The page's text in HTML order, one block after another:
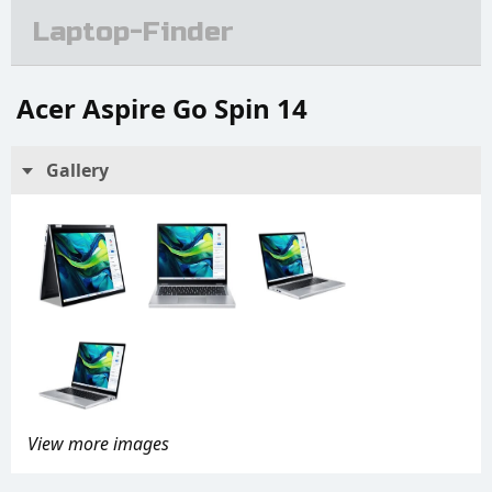
Laptop-Finder
Acer Aspire Go Spin 14
Gallery
View more images